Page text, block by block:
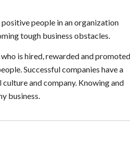
people in an organization
tough business obstacles.
is hired, rewarded and
Successful companies have a
and company. Knowing and
business.